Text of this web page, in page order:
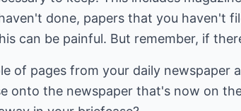
done, papers that you haven't
can be painful. But remember, if
of pages from your daily newspaper
onto the newspaper that's now on